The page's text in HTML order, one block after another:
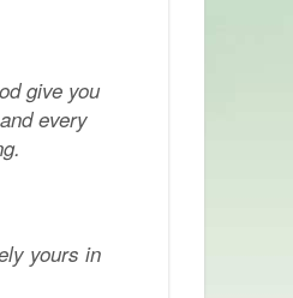
give you
every
yours in